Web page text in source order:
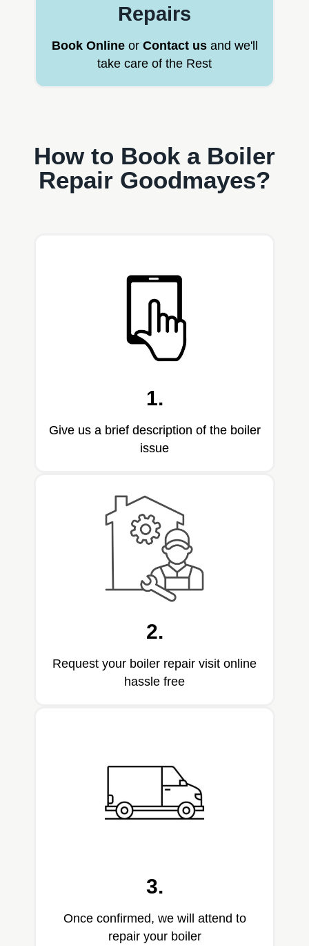
Repairs
Book Onlineor Contact usand we'll
take care of the Rest
How to Book a Boiler
Repair Goodmayes?
1.
Give us a brief description of the boiler
issue
2.
Request your boiler repair visit online
hassle free
3.
Once confirmed, we will attend to
repair your boiler